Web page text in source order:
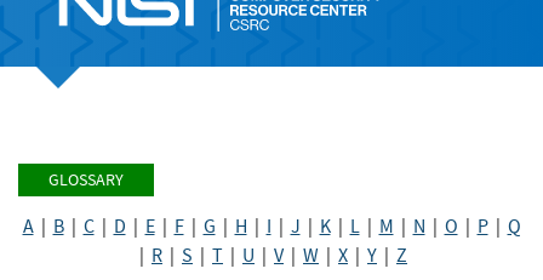
GLOSSARY
A| B| C| D E| F| G H I J K| L| M N O P| Q
R S T U V| W X Y Z